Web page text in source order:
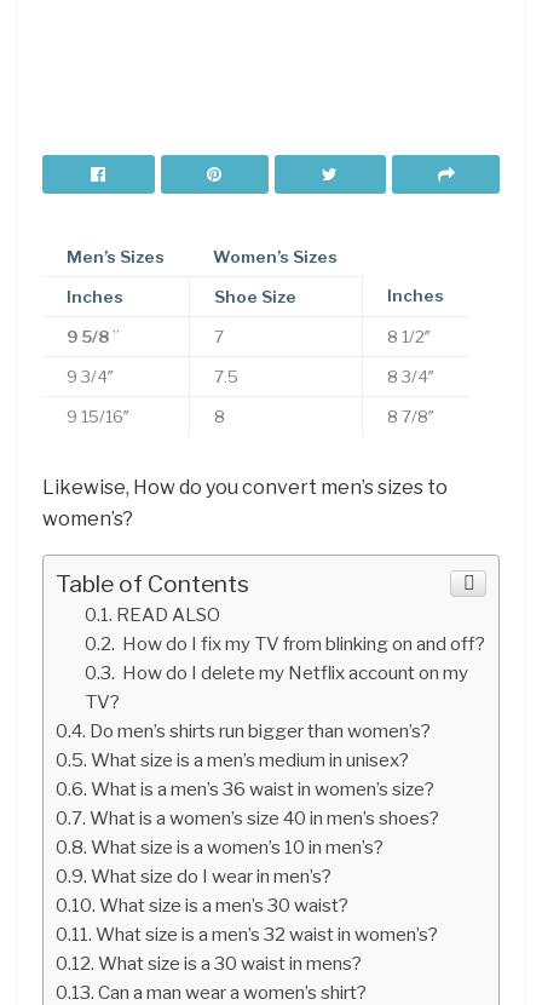
Men’s Sizes Women’s Sizes
Inches Shoe Size Inches
9 5/8 ” 7 8 1/2″
9 3/4″ 7.5 8 3/4″
9 15/16″ 8 8 7/8″
Likewise, How do you convert men’s sizes to
women’s?
Table of Contents
READ ALSO
How do I fix my TV from blinking on and off?
How do I delete my Netflix account on my
TV?
Do men’s shirts run bigger than women’s?
What size is a men’s medium in unisex?
What is a men’s 36 waist in women’s size?
What is a women’s size 40 in men’s shoes?
What size is a women’s 10 in men’s?
What size do I wear in men’s?
What size is a men’s 30 waist?
What size is a men’s 32 waist in women’s?
What size is a 30 waist in mens?
Can a man wear a women’s shirt?